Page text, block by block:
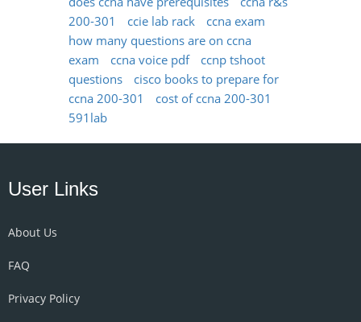
200-301
ccie lab rack
ccna exam
how many questions are on ccna
exam
ccna voice pdf
ccnp tshoot
questions
cisco books to prepare for
ccna 200-301
cost of ccna 200-301
591lab
User Links
About Us
FAQ
Privacy Policy